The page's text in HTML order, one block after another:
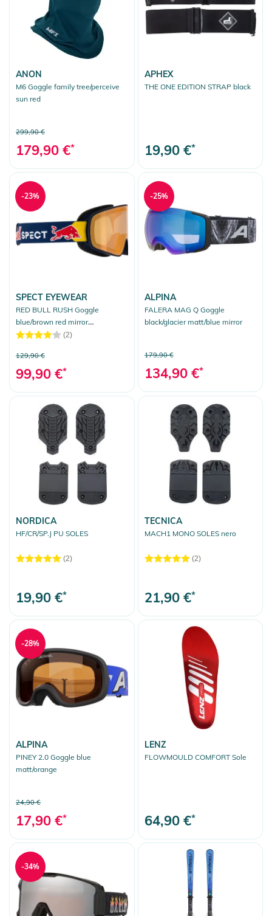
ANON
M6 Goggle family tree/perceive
sun red
299,90 €
179,90 €*
APHEX
THE ONE EDITION STRAP black
19,90 €*
SPECT EYEWEAR
RED BULL RUSH Goggle
blue/brown red mirror
photochrome (2)
129,90 €
99,90 €*
-23%
ALPINA
FALERA MAG Q Goggle
black/glacier matt/blue mirror
179,90 €
134,90 €*
-25%
NORDICA
HF/CR/SP.J PU SOLES
(2)
19,90 €*
TECNICA
MACH1 MONO SOLES nero
(2)
21,90 €*
ALPINA
PINEY 2.0 Goggle blue
matt/orange
24,90 €
17,90 €*
-28%
LENZ
FLOWMOULD COMFORT Sole
64,90 €*
-34%